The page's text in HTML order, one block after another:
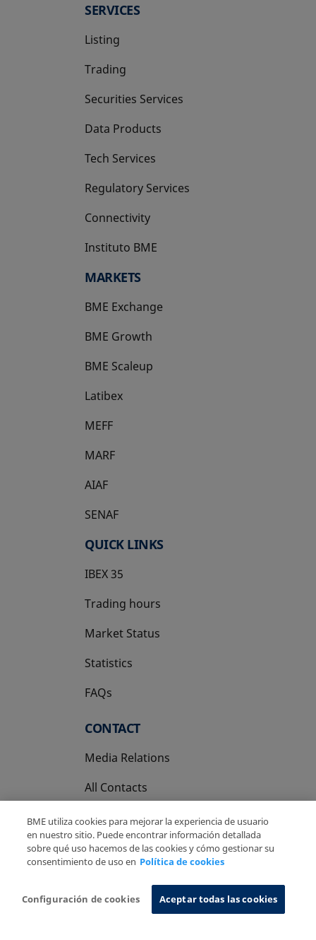
SERVICES
Listing
Trading
Securities Services
Data Products
Tech Services
Regulatory Services
Connectivity
Instituto BME
opens in a new tab
MARKETS
BME Exchange
BME Growth
opens in a new tab
BME Scaleup
opens in a new tab
Latibex
opens in a new tab
MEFF
opens in a new tab
MARF
AIAF
SENAF
QUICK LINKS
IBEX 35
Trading hours
Market Status
Statistics
FAQs
CONTACT
Media Relations
All Contacts
Privacy Policy
Cookies Policy Information System
BME utiliza cookies para mejorar la experiencia de usuario
en nuestro sitio. Puede encontrar información detallada
sobre qué uso hacemos de las cookies y cómo gestionar su
consentimiento de uso en Política de cookies
Configuración de cookies Aceptar todas las cookies